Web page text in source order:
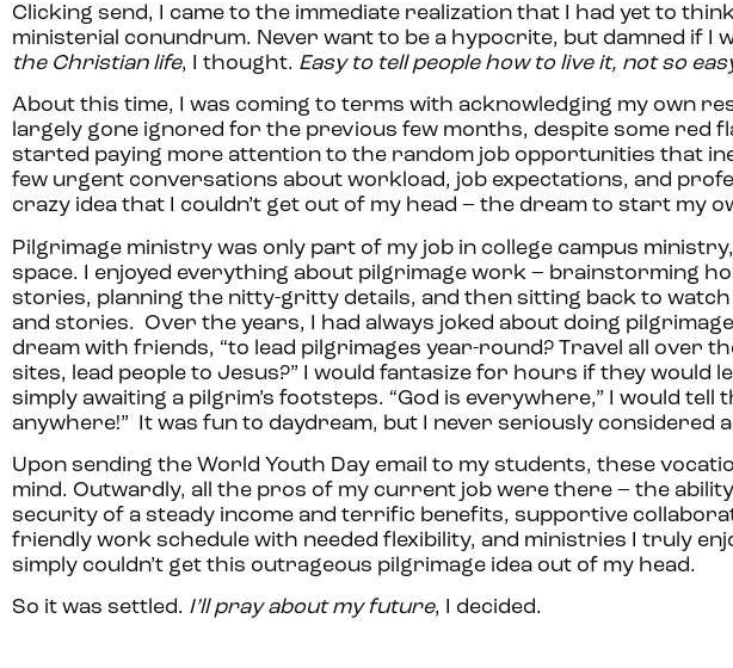
Clicking send, I came to the immediate realization that I had yet to
ministerial conundrum. Never want to be a hypocrite, but damned if I
the Christian life, I thought. Easy to tell people how to live it, not so
About this time, I was coming to terms with acknowledging my own
largely gone ignored for the previous few months, despite some red
started paying more attention to the random job opportunities that
few urgent conversations about workload, job expectations, and
crazy idea that I couldn’t get out of my head – the dream to start my
Pilgrimage ministry was only part of my job in college campus
space. I enjoyed everything about pilgrimage work – brainstorming
stories, planning the nitty-gritty details, and then sitting back to
and stories. Over the years, I had always joked about doing
dream with friends, “to lead pilgrimages year-round? Travel all over
sites, lead people to Jesus?” I would fantasize for hours if they would
simply awaiting a pilgrim’s footsteps. “God is everywhere,” I would tell
anywhere!” It was fun to daydream, but I never seriously considered
Upon sending the World Youth Day email to my students, these
mind. Outwardly, all the pros of my current job were there – the
security of a steady income and terrific benefits, supportive
friendly work schedule with needed flexibility, and ministries I truly
simply couldn’t get this outrageous pilgrimage idea out of my head.
So it was settled. I’ll pray about my future, I decided.